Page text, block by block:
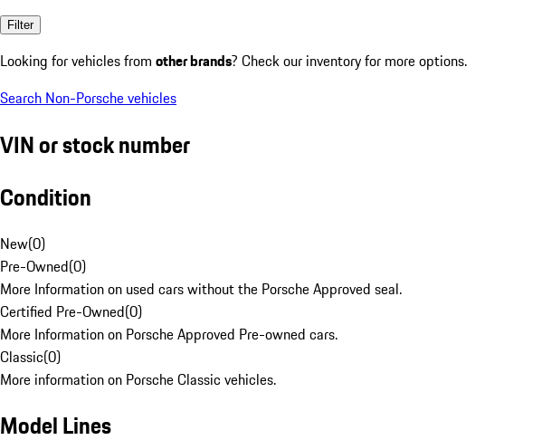
Filter
Looking for vehicles from other brands? Check our inventory for more options.
Search Non-Porsche vehicles
VIN or stock number
Condition
New(0)
Pre-Owned(0)
More Information on used cars without the Porsche Approved seal.
Certified Pre-Owned(0)
More Information on Porsche Approved Pre-owned cars.
Classic(0)
More information on Porsche Classic vehicles.
Model Lines